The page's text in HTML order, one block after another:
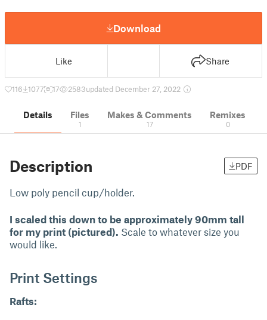
Download
Like Share
116 1077 17 2583updated December 27, 2022
Details Files
1
Makes & Comments
17
Remixes
0
Description PDF
Low poly pencil cup/holder.
I scaled this down to be approximately 90mm tall
for my print (pictured). Scale to whatever size you
would like.
Print Settings
Rafts: